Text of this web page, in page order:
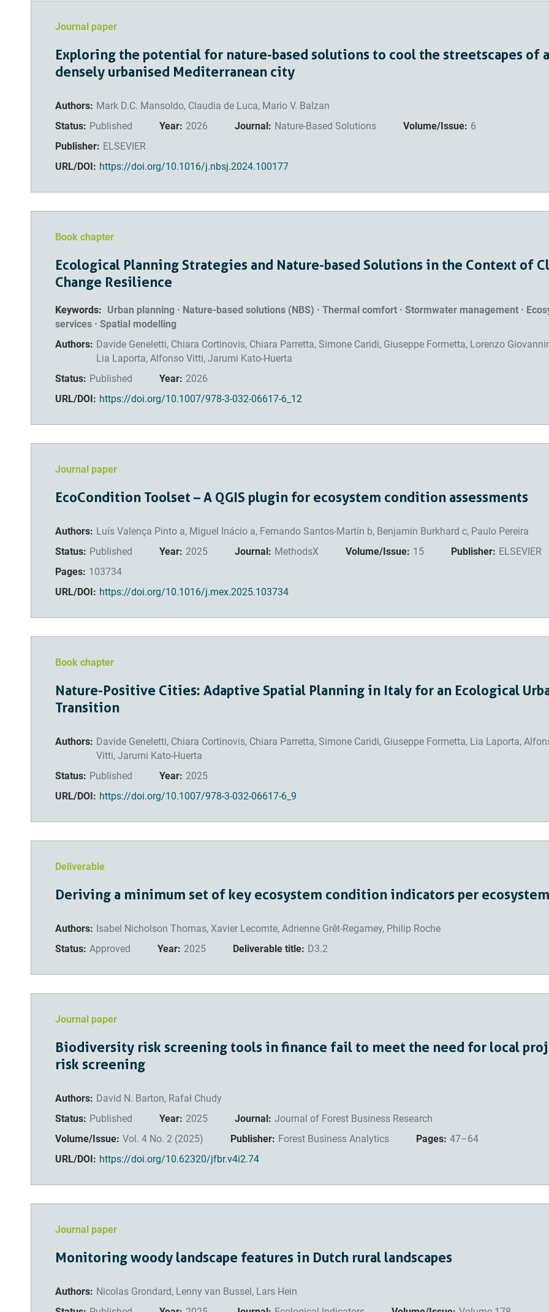
Journal paper
Exploring the potential for nature-based solutions to cool the streetscapes of a
densely urbanised Mediterranean city
Authors: Mark D.C. Mansoldo, Claudia de Luca, Mario V. Balzan
Status: Published Year: 2026 Journal: Nature-Based Solutions Volume/Issue: 6
Publisher: ELSEVIER
URL/DOI: https://doi.org/10.1016/j.nbsj.2024.100177
Book chapter
Ecological Planning Strategies and Nature-based Solutions in the Context of
Change Resilience
Keywords: Urban planning · Nature-based solutions (NBS) · Thermal comfort · Stormwater management ·
services · Spatial modelling
Authors: Davide Geneletti, Chiara Cortinovis, Chiara Parretta, Simone Caridi, Giuseppe Formetta, Lorenzo
Lia Laporta, Alfonso Vitti, Jarumi Kato-Huerta
Status: Published Year: 2026
URL/DOI: https://doi.org/10.1007/978-3-032-06617-6_12
Journal paper
EcoCondition Toolset – A QGIS plugin for ecosystem condition assessments
Authors: Luís Valença Pinto a, Miguel Inácio a, Fernando Santos-Martín b, Benjamin Burkhard c, Paulo Pereira
Status: Published Year: 2025 Journal: MethodsX Volume/Issue: 15 Publisher: ELSEVIER
Pages: 103734
URL/DOI: https://doi.org/10.1016/j.mex.2025.103734
Book chapter
Nature-Positive Cities: Adaptive Spatial Planning in Italy for an Ecological
Transition
Authors: Davide Geneletti, Chiara Cortinovis, Chiara Parretta, Simone Caridi, Giuseppe Formetta, Lia Laporta,
Vitti, Jarumi Kato-Huerta
Status: Published Year: 2025
URL/DOI: https://doi.org/10.1007/978-3-032-06617-6_9
Deliverable
Deriving a minimum set of key ecosystem condition indicators per
Authors: Isabel Nicholson Thomas, Xavier Lecomte, Adrienne Grêt-Regamey, Philip Roche
Status: Approved Year: 2025 Deliverable title: D3.2
Journal paper
Biodiversity risk screening tools in finance fail to meet the need for local
risk screening
Authors: David N. Barton, Rafał Chudy
Status: Published Year: 2025 Journal: Journal of Forest Business Research
Volume/Issue: Vol. 4 No. 2 (2025) Publisher: Forest Business Analytics Pages: 47–64
URL/DOI: https://doi.org/10.62320/jfbr.v4i2.74
Journal paper
Monitoring woody landscape features in Dutch rural landscapes
Authors: Nicolas Grondard, Lenny van Bussel, Lars Hein